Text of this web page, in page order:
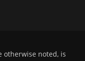
otherwise noted, is